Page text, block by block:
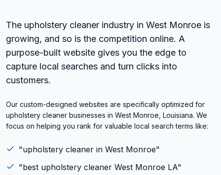
The upholstery cleaner industry in West Monroe is
growing, and so is the competition online. A
purpose-built website gives you the edge to
capture local searches and turn clicks into
customers.
Our custom-designed websites are specifically optimized for
upholstery cleaner businesses in West Monroe, Louisiana. We
focus on helping you rank for valuable local search terms like:
"upholstery cleaner in West Monroe"
"best upholstery cleaner West Monroe LA"